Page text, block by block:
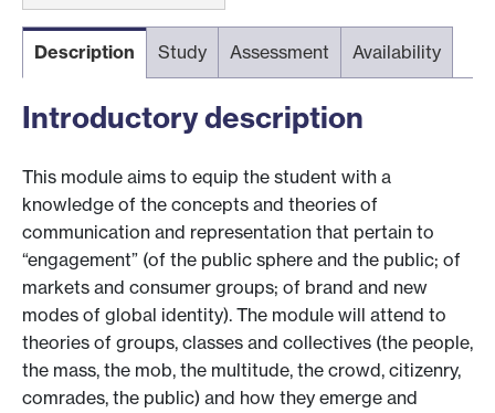
Description Study Assessment Availability
Introductory description
This module aims to equip the student with a
knowledge of the concepts and theories of
communication and representation that pertain to
“engagement” (of the public sphere and the public; of
markets and consumer groups; of brand and new
modes of global identity). The module will attend to
theories of groups, classes and collectives (the people,
the mass, the mob, the multitude, the crowd, citizenry,
comrades, the public) and how they emerge and